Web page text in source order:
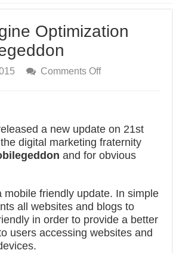
Optimization
Comments Offon
Mobilegeddon
a new update on 21st
digital marketing fraternity
and for obvious
mobile friendly update. In simple
all websites and blogs to
in order to provide a better
users accessing websites and